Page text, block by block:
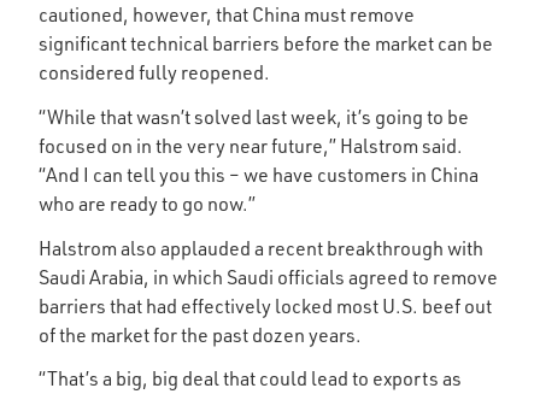
cautioned, however, that China must remove
significant technical barriers before the market can be
considered fully reopened.
“While that wasn’t solved last week, it’s going to be
focused on in the very near future,” Halstrom said.
“And I can tell you this – we have customers in China
who are ready to go now.”
Halstrom also applauded a recent breakthrough with
Saudi Arabia, in which Saudi officials agreed to remove
barriers that had effectively locked most U.S. beef out
of the market for the past dozen years.
“That’s a big, big deal that could lead to exports as